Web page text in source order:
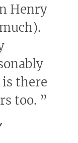
Henry
there
too. ”